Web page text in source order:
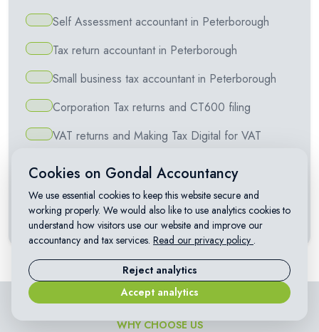
Self Assessment accountant in Peterborough
Tax return accountant in Peterborough
Small business tax accountant in Peterborough
Corporation Tax returns and CT600 filing
VAT returns and Making Tax Digital for VAT
Making Tax Digital for Self Assessment
Capital Gains Tax on property and investments
Landlord accountant in Peterborough
WHY CHOOSE US
Cookies on Gondal Accountancy
We use essential cookies to keep this website secure and
working properly. We would also like to use analytics cookies to
understand how visitors use our website and improve our
accountancy and tax services. Read our privacy policy .
Reject analytics
Accept analytics